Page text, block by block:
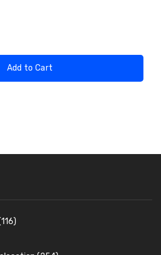
Add to Cart